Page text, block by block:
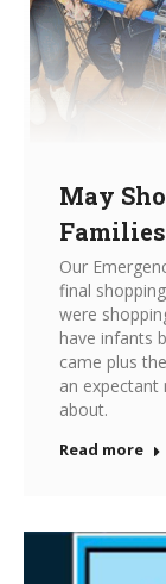
May
Families
Our
final
were
have infants
came plus
an expectant
about.
Read more